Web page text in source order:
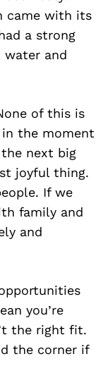
came with its
a strong
and
of this is
the moment
next big
joyful thing.
If we
family and
and
you’re
the right fit.
the corner if